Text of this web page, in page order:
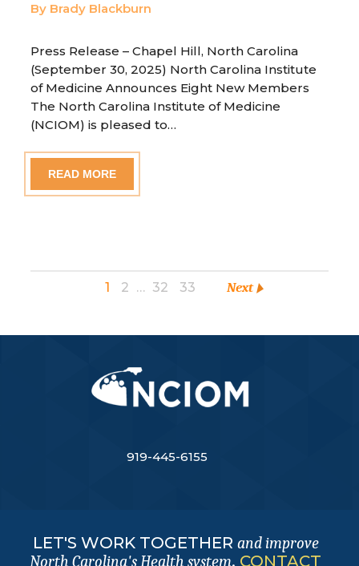
By Brady Blackburn
Press Release – Chapel Hill, North Carolina
(September 30, 2025) North Carolina Institute
of Medicine Announces Eight New Members
The North Carolina Institute of Medicine
(NCIOM) is pleased to…
READ MORE
1 2 … 32 33 Next
919-445-6155
LET'S WORK TOGETHER and improve
North Carolina's Health system. CONTACT